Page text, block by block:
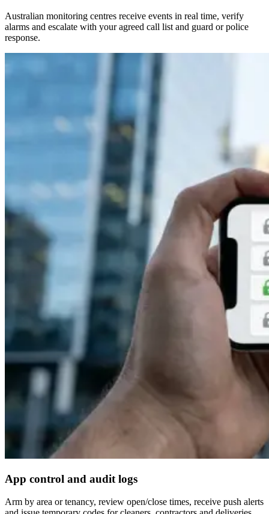
Australian monitoring centres receive events in real time, verify
alarms and escalate with your agreed call list and guard or police
response.
App control and audit logs
Arm by area or tenancy, review open/close times, receive push alerts